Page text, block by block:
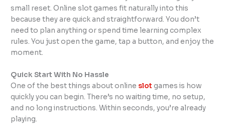
small reset. Online slot games fit naturally into this
because they are quick and straightforward. You don’t
need to plan anything or spend time learning complex
rules. You just open the game, tap a button, and enjoy the
moment.
Quick Start With No Hassle
One of the best things about online slot games is how
quickly you can begin. There’s no waiting time, no setup,
and no long instructions. Within seconds, you’re already
playing.